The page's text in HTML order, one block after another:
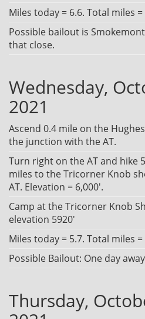
Miles today = 6.6. Total miles =
Possible bailout is
that close.
Wednesday,
2021
Ascend 0.4 mile on the
the junction with the AT.
Turn right on the AT and hike
miles to the Tricorner Knob
AT. Elevation = 6,000'.
Camp at the Tricorner Knob
elevation 5920'
Miles today = 5.7. Total miles =
Possible Bailout: One day away
Thursday,